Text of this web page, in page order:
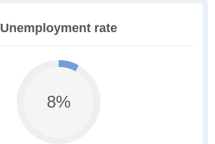
Unemployment rate
8%